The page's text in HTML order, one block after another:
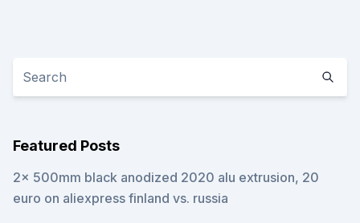
Featured Posts
2x 500mm black anodized 2020 alu extrusion, 20
euro on aliexpress finland vs. russia